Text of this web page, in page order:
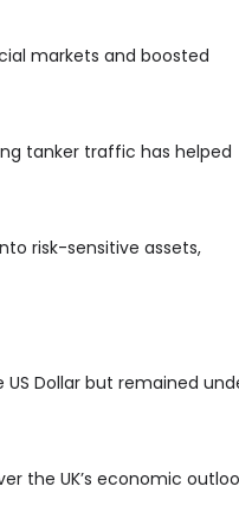
markets and boosted
tanker traffic has helped
risk-sensitive assets,
Dollar but remained
the UK’s economic